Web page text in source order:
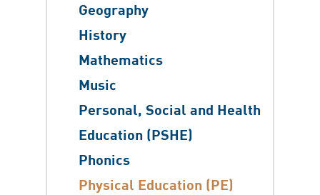
Geography
History
Mathematics
Music
Personal, Social and Health
Education (PSHE)
Phonics
Physical Education (PE)